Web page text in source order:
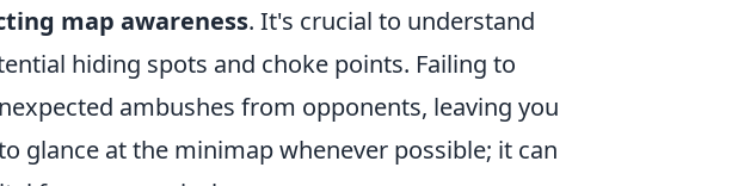
map awareness. It's crucial to understand
hiding spots and choke points. Failing to
ambushes from opponents, leaving you
glance at the minimap whenever possible; it can